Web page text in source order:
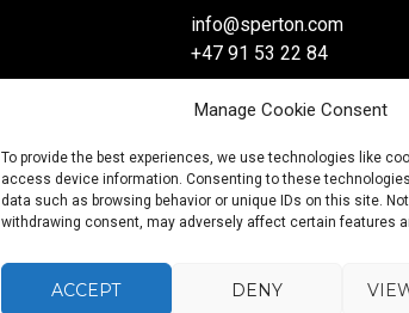
Manage Cookie Consent
To provide the best experiences, we use technologies like
access device information. Consenting to these
data such as browsing behavior or unique IDs on this site.
withdrawing consent, may adversely affect certain features
ACCEPT DENY
info@sperton.com
+47 91 53 22 84